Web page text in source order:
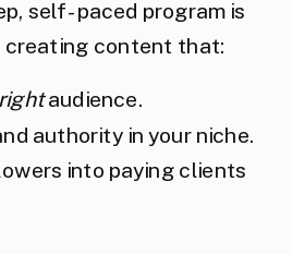
self-paced program is
creating content that:
rightaudience.
authority in your niche.
into paying clients